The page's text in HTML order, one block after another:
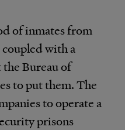
of inmates from
with a
the Bureau of
to put them. The
to operate a
prisons